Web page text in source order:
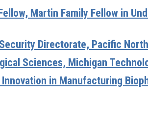
Martin Family Fellow in
Directorate, Pacific
Sciences, Michigan
in Manufacturing